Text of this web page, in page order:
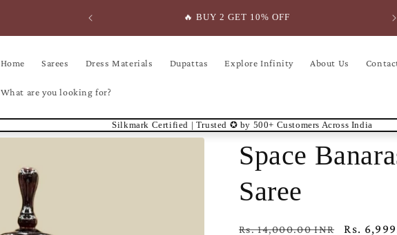
🔥 BUY 2 GET 10% OFF
Home Sarees Dress Materials Dupattas Explore Infinity About Us
What are you looking for?
Silkmark Certified | Trusted ✪ by 500+ Customers Across India
Space
Saree
Regular
Rs. 14,000.00 INR
Sale
Rs.